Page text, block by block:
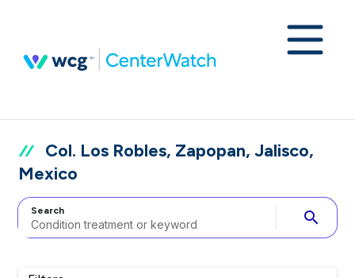
Col. Los Robles, Zapopan, Jalisco,
Mexico
Search search